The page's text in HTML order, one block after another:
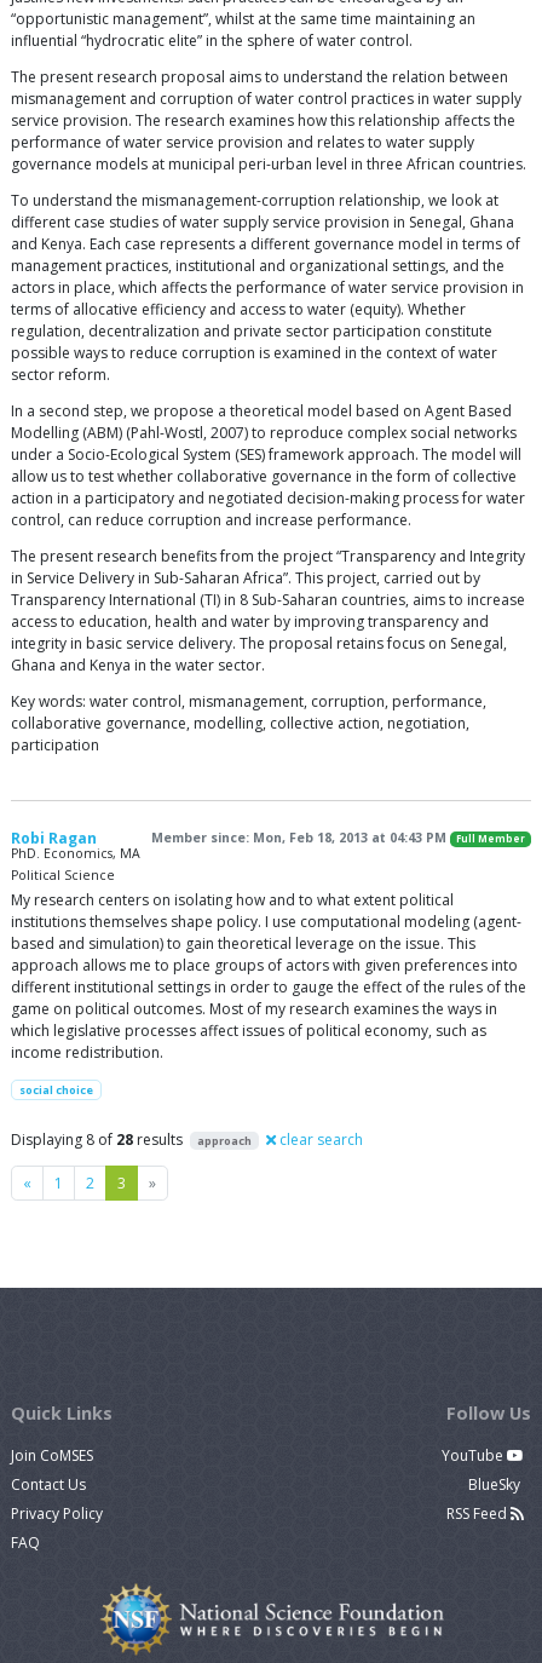
“opportunistic management”, whilst at the same time maintaining an
influential “hydrocratic elite” in the sphere of water control.
The present research proposal aims to understand the relation between
mismanagement and corruption of water control practices in water supply
service provision. The research examines how this relationship affects the
performance of water service provision and relates to water supply
governance models at municipal peri-urban level in three African countries.
To understand the mismanagement-corruption relationship, we look at
different case studies of water supply service provision in Senegal, Ghana
and Kenya. Each case represents a different governance model in terms of
management practices, institutional and organizational settings, and the
actors in place, which affects the performance of water service provision in
terms of allocative efficiency and access to water (equity). Whether
regulation, decentralization and private sector participation constitute
possible ways to reduce corruption is examined in the context of water
sector reform.
In a second step, we propose a theoretical model based on Agent Based
Modelling (ABM) (Pahl-Wostl, 2007) to reproduce complex social networks
under a Socio-Ecological System (SES) framework approach. The model will
allow us to test whether collaborative governance in the form of collective
action in a participatory and negotiated decision-making process for water
control, can reduce corruption and increase performance.
The present research benefits from the project “Transparency and Integrity
in Service Delivery in Sub-Saharan Africa”. This project, carried out by
Transparency International (TI) in 8 Sub-Saharan countries, aims to increase
access to education, health and water by improving transparency and
integrity in basic service delivery. The proposal retains focus on Senegal,
Ghana and Kenya in the water sector.
Key words: water control, mismanagement, corruption, performance,
collaborative governance, modelling, collective action, negotiation,
participation
Robi Ragan Member since: Mon, Feb 18, 2013 at 04:43 PM Full Member
PhD. Economics, MA
Political Science
My research centers on isolating how and to what extent political
institutions themselves shape policy. I use computational modeling (agent-
based and simulation) to gain theoretical leverage on the issue. This
approach allows me to place groups of actors with given preferences into
different institutional settings in order to gauge the effect of the rules of the
game on political outcomes. Most of my research examines the ways in
which legislative processes affect issues of political economy, such as
income redistribution.
social choice
Displaying 8 of 28 results approach clear search
« Previous
1 2 3 »Next
Quick Links
Join CoMSES
Contact Us
Privacy Policy
FAQ
Follow Us
YouTube
BlueSky
RSS Feed